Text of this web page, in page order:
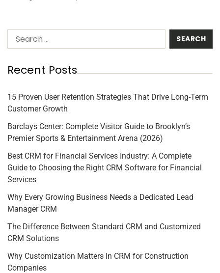
Recent Posts
15 Proven User Retention Strategies That Drive Long-Term
Customer Growth
Barclays Center: Complete Visitor Guide to Brooklyn’s
Premier Sports & Entertainment Arena (2026)
Best CRM for Financial Services Industry: A Complete
Guide to Choosing the Right CRM Software for Financial
Services
Why Every Growing Business Needs a Dedicated Lead
Manager CRM
The Difference Between Standard CRM and Customized
CRM Solutions
Why Customization Matters in CRM for Construction
Companies